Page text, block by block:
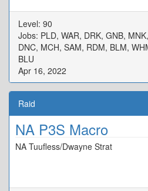
Level: 90
Jobs: PLD, WAR, DRK, GNB,
DNC, MCH, SAM, RDM, BLM,
BLU
Apr 16, 2022
Raid
NA P3S Macro
NA Tuufless/Dwayne Strat